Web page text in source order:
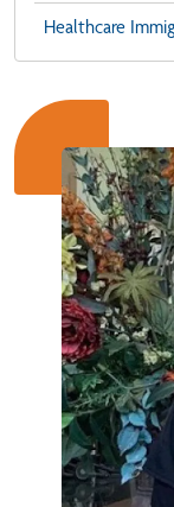
Healthcare